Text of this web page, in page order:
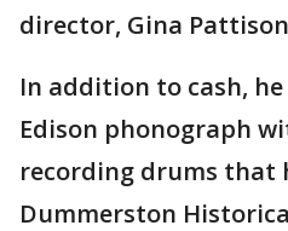
director, Gina
In addition to cash,
Edison phonograph
recording drums that
Dummerston